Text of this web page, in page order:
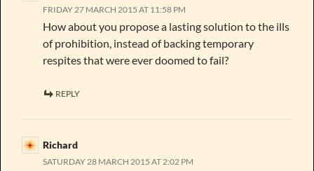
FRIDAY 27 MARCH 2015 AT 11:58 PM
How about you propose a lasting solution to the ills
of prohibition, instead of backing temporary
respites that were ever doomed to fail?
REPLY
Richard
SATURDAY 28 MARCH 2015 AT 2:02 PM